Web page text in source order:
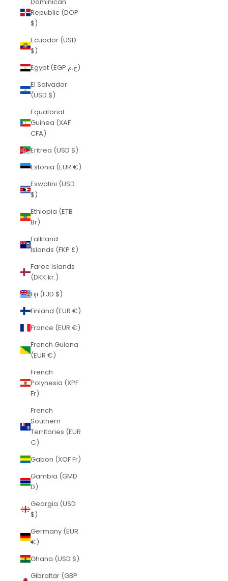
Republic (DOP
$)
Ecuador (USD
$)
Egypt (EGP ج.م)
El Salvador
(USD $)
Equatorial
Guinea (XAF
CFA)
Eritrea (USD $)
Estonia (EUR €)
Eswatini (USD
$)
Ethiopia (ETB
Br)
Falkland
Islands (FKP £)
Faroe Islands
(DKK kr.)
Fiji (FJD $)
Finland (EUR €)
France (EUR €)
French Guiana
(EUR €)
French
Polynesia (XPF
Fr)
French
Southern
Territories (EUR
€)
Gabon (XOF Fr)
Gambia (GMD
D)
Georgia (USD
$)
Germany (EUR
€)
Ghana (USD $)
Gibraltar (GBP